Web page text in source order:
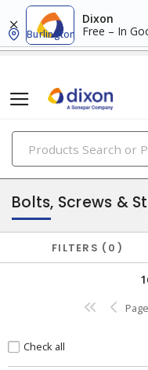
Dixon
Free – In
Burlington
fasteners
Bolts, Screws &
FILTERS 0
Page
Check all